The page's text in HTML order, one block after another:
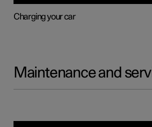
Charging your car
Maintenance and